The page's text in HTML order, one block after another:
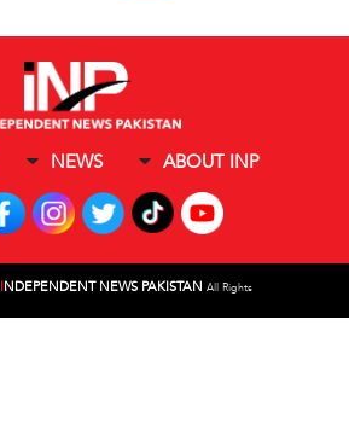
NEWS ABOUT INP
INDEPENDENT NEWS PAKISTAN All Rights